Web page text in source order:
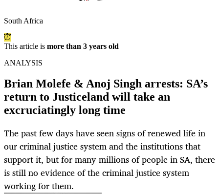
South Africa
This article is more than 3 years old
ANALYSIS
Brian Molefe & Anoj Singh arrests: SA’s
return to Justiceland will take an
excruciatingly long time
The past few days have seen signs of renewed life in
our criminal justice system and the institutions that
support it, but for many millions of people in SA, there
is still no evidence of the criminal justice system
working for them.